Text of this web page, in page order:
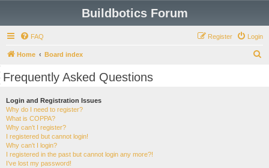
Buildbotics Forum
FAQ Login
Register
Home Board index
Frequently Asked Questions
Login and Registration Issues
Why do I need to register?
What is COPPA?
Why can’t I register?
I registered but cannot login!
Why can’t I login?
I registered in the past but cannot login any more?!
I’ve lost my password!